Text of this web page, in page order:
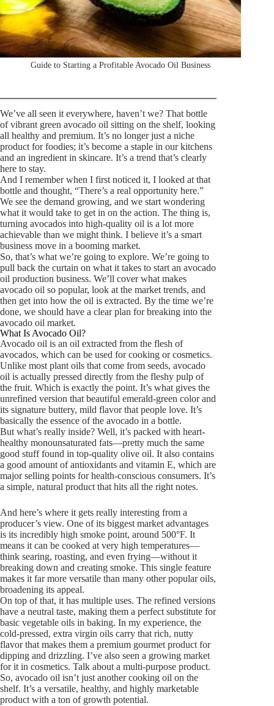
Guide to Starting a Profitable Avocado Oil Business
We’ve all seen it everywhere, haven’t we? That bottle
of vibrant green avocado oil sitting on the shelf, looking
all healthy and premium. It’s no longer just a niche
product for foodies; it’s become a staple in our kitchens
and an ingredient in skincare. It’s a trend that’s clearly
here to stay.
And I remember when I first noticed it, I looked at that
bottle and thought, “There’s a real opportunity here.”
We see the demand growing, and we start wondering
what it would take to get in on the action. The thing is,
turning avocados into high-quality oil is a lot more
achievable than we might think. I believe it’s a smart
business move in a booming market.
So, that’s what we’re going to explore. We’re going to
pull back the curtain on what it takes to start an avocado
oil production business. We’ll cover what makes
avocado oil so popular, look at the market trends, and
then get into how the oil is extracted. By the time we’re
done, we should have a clear plan for breaking into the
avocado oil market.
What Is Avocado Oil?
Avocado oil is an oil extracted from the flesh of
avocados, which can be used for cooking or cosmetics.
Unlike most plant oils that come from seeds, avocado
oil is actually pressed directly from the fleshy pulp of
the fruit. Which is exactly the point. It’s what gives the
unrefined version that beautiful emerald-green color and
its signature buttery, mild flavor that people love. It’s
basically the essence of the avocado in a bottle.
But what’s really inside? Well, it’s packed with heart-
healthy monounsaturated fats—pretty much the same
good stuff found in top-quality olive oil. It also contains
a good amount of antioxidants and vitamin E, which are
major selling points for health-conscious consumers. It’s
a simple, natural product that hits all the right notes.
And here’s where it gets really interesting from a
producer’s view. One of its biggest market advantages
is its incredibly high smoke point, around 500°F. It
means it can be cooked at very high temperatures—
think searing, roasting, and even frying—without it
breaking down and creating smoke. This single feature
makes it far more versatile than many other popular oils,
broadening its appeal.
On top of that, it has multiple uses. The refined versions
have a neutral taste, making them a perfect substitute for
basic vegetable oils in baking. In my experience, the
cold-pressed, extra virgin oils carry that rich, nutty
flavor that makes them a premium gourmet product for
dipping and drizzling. I’ve also seen a growing market
for it in cosmetics. Talk about a multi-purpose product.
So, avocado oil isn’t just another cooking oil on the
shelf. It’s a versatile, healthy, and highly marketable
product with a ton of growth potential.